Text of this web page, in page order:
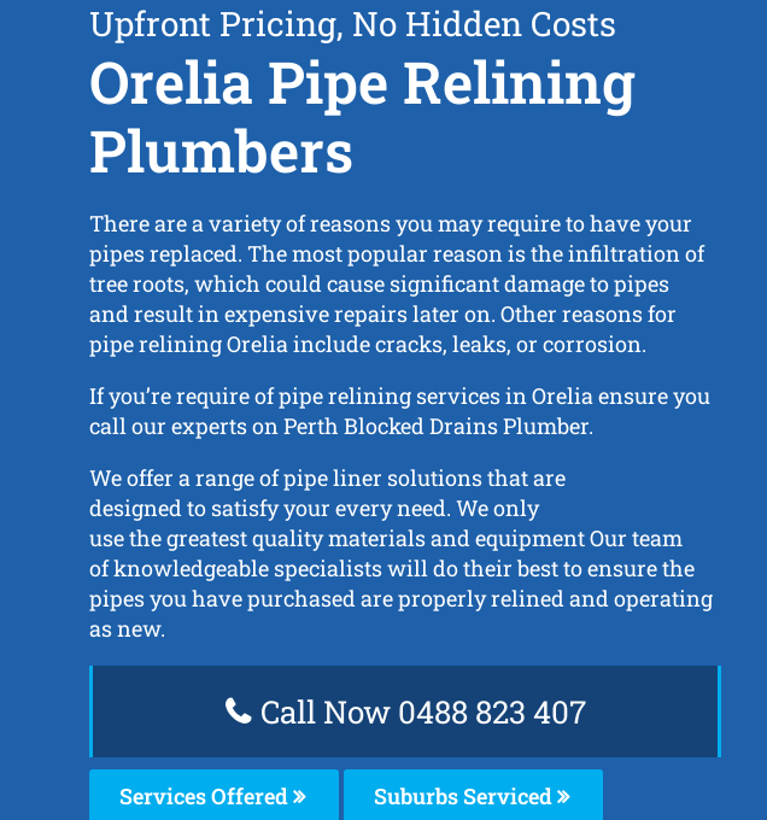
Upfront Pricing, No Hidden Costs
Orelia Pipe Relining
Plumbers
There are a variety of reasons you may require to have your
pipes replaced. The most popular reason is the infiltration of
tree roots, which could cause significant damage to pipes
and result in expensive repairs later on. Other reasons for
pipe relining Orelia include cracks, leaks, or corrosion.
If you’re require of pipe relining services in Orelia ensure you
call our experts on Perth Blocked Drains Plumber.
We offer a range of pipe liner solutions that are
designed to satisfy your every need. We only
use the greatest quality materials and equipment Our team
of knowledgeable specialists will do their best to ensure the
pipes you have purchased are properly relined and operating
as new.
Call Now 0488 823 407
Services Offered Suburbs Serviced